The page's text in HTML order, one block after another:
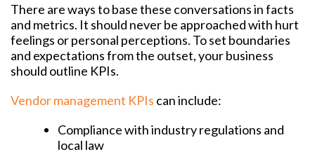
There are ways to base these conversations in facts
and metrics. It should never be approached with hurt
feelings or personal perceptions. To set boundaries
and expectations from the outset, your business
should outline KPIs.
Vendor management KPIs can include:
Compliance with industry regulations and
local law